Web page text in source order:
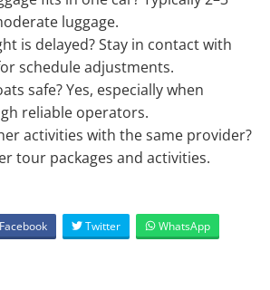
luggage.
is delayed? Stay in contact with
schedule adjustments.
safe? Yes, especially when
reliable operators.
activities with the same provider?
tour packages and activities.
Facebook Twitter
WhatsApp